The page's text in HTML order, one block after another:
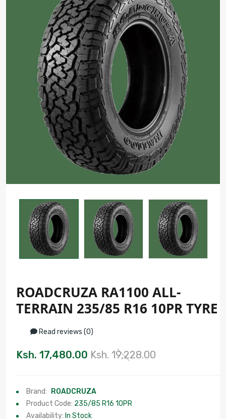
ROADCRUZA RA1100 ALL-
TERRAIN 235/85 R16 10PR TYRE
Read reviews (0)
Ksh. 17,480.00 Ksh. 19,228.00
Brand:
ROADCRUZA
Product Code: 235/85 R16 10PR
Availability: In Stock